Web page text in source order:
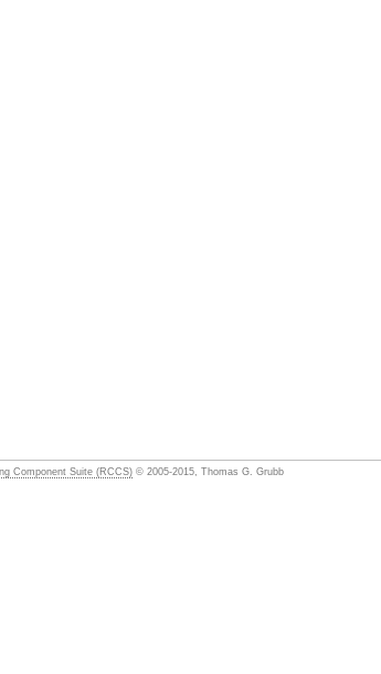
Component Suite (RCCS) © 2005-2015, Thomas G. Grubb